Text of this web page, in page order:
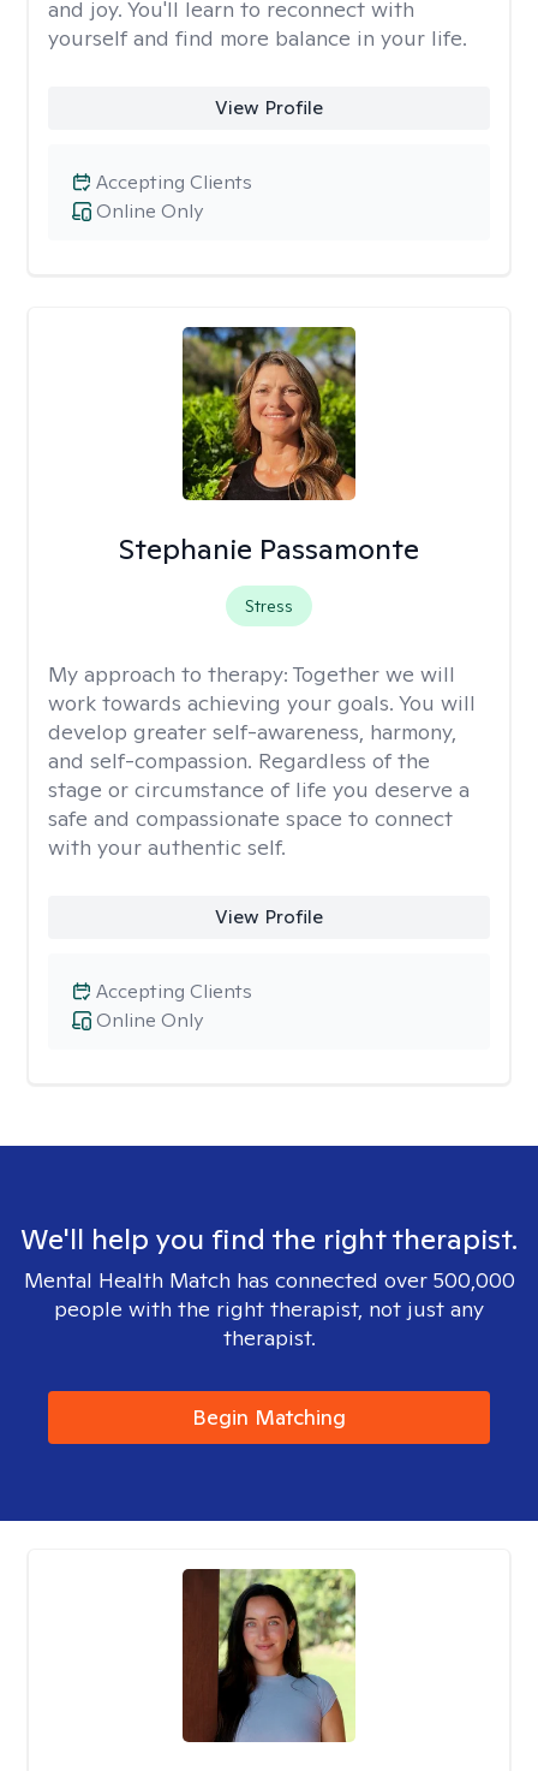
and joy. You'll learn to reconnect with
yourself and find more balance in your life.
View Profile
Online Only
Accepting Clients
Stephanie Passamonte
Stress
My approach to therapy: Together we will
work towards achieving your goals. You will
develop greater self-awareness, harmony,
and self-compassion. Regardless of the
stage or circumstance of life you deserve a
safe and compassionate space to connect
with your authentic self.
View Profile
Online Only
Accepting Clients
We'll help you find the right therapist.
Mental Health Match has connected over 500,000
people with the right therapist, not just any
therapist.
Begin Matching